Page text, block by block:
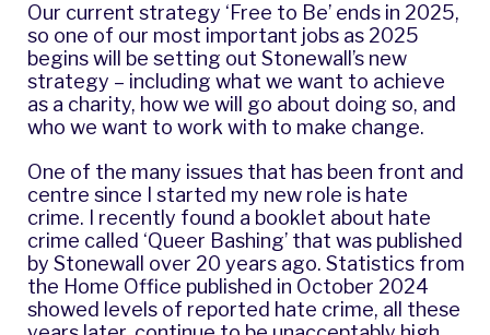
Our current strategy ‘Free to Be’ ends in 2025,
so one of our most important jobs as 2025
begins will be setting out Stonewall’s new
strategy – including what we want to achieve
as a charity, how we will go about doing so, and
who we want to work with to make change.
One of the many issues that has been front and
centre since I started my new role is hate
crime. I recently found a booklet about hate
crime called ‘Queer Bashing’ that was published
by Stonewall over 20 years ago. Statistics from
the Home Office published in October 2024
showed levels of reported hate crime, all these